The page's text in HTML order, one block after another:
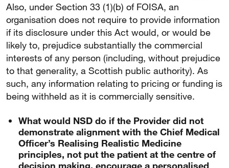
Also, under Section 33 (1)(b) of FOISA, an
organisation does not require to provide information
if its disclosure under this Act would, or would be
likely to, prejudice substantially the commercial
interests of any person (including, without prejudice
to that generality, a Scottish public authority). As
such, any information relating to pricing or funding is
being withheld as it is commercially sensitive.
What would NSD do if the Provider did not
demonstrate alignment with the Chief Medical
Officer’s Realising Realistic Medicine
principles, not put the patient at the centre of
decision making, encourage a personalised